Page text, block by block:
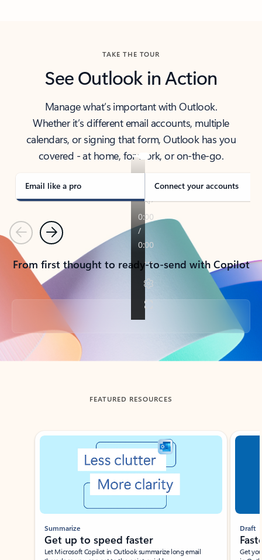
TAKE THE TOUR
See Outlook in Action
Manage what’s important with Outlook.
Whether it’s different email accounts, multiple
calendars, or signing that form, Outlook has you
covered - at home, for work, or on-the-go.
Email like a pro Connect your accounts
PreviousNext
From first thought to ready-to-send with Copilot
Back to tabs
FEATURED RESOURCES
Showing slide 1 of 3
Summarize
Get up to speed faster ​
Let Microsoft Copilot in Outlook summarize long email
Draft
Get